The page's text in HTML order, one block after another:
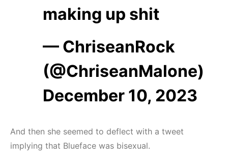
making up shit
— ChriseanRock
(@ChriseanMalone)
December 10, 2023
And then she seemed to deflect with a tweet
implying that Blueface was bisexual.